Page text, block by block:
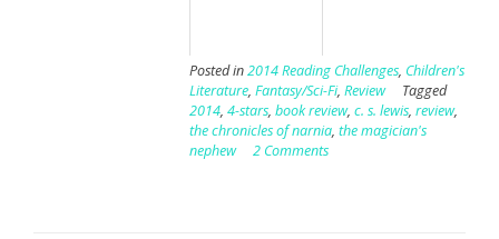
Posted in2014 Reading Challenges, Children's
Literature, Fantasy/Sci-Fi, Review
Tagged
2014, 4-stars, book review, c. s. lewis, review,
the chronicles of narnia, the magician's
nephew
2 Comments